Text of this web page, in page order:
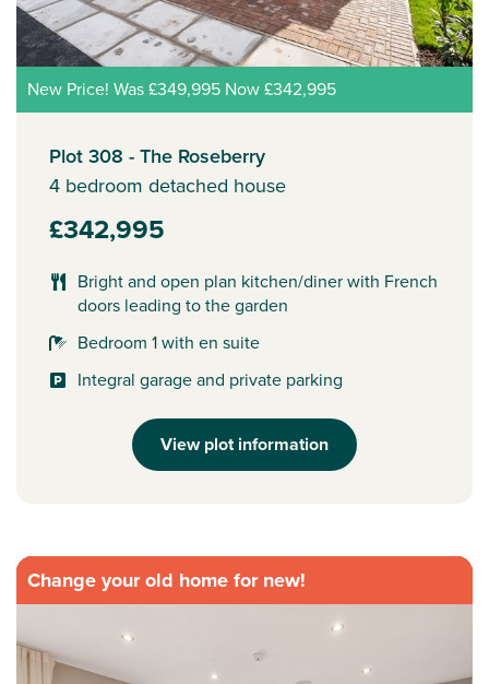
New Price! Was £349,995 Now £342,995
Plot 308 - The Roseberry
4 bedroom detached house
£342,995
Bright and open plan kitchen/diner with French
doors leading to the garden
Bedroom 1 with en suite
Integral garage and private parking
View plot information
Change your old home for new!